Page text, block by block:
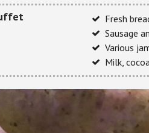
Fresh
Sausage
Various
Milk,